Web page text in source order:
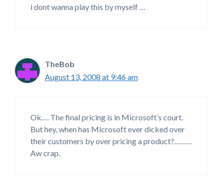
i dont wanna play this by myself …
TheBob
August 13, 2008 at 9:46 am
Ok…. The final pricing is in Microsoft’s court.
But hey, when has Microsoft ever dicked over
their customers by over pricing a product?………
Aw crap.